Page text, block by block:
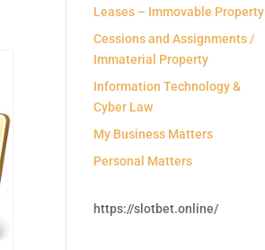
Leases – Immovable Property
Cessions and Assignments /
Immaterial Property
Information Technology &
Cyber Law
My Business Matters
Personal Matters
https://slotbet.online/